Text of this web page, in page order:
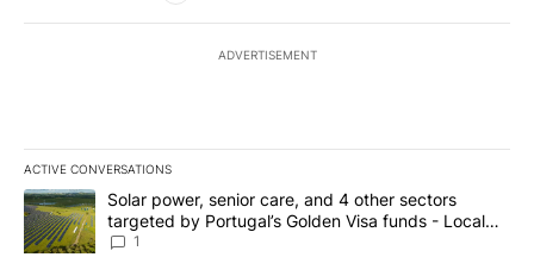
ADVERTISEMENT
ACTIVE CONVERSATIONS
The following is a list of the most commented articles in the last
A trending article titled "Solar power, senior care, and 4 other
Solar power, senior care, and 4 other sectors
targeted by Portugal’s Golden Visa funds - Local
News 8
1